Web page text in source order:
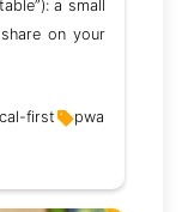
a small
on your
first pwa